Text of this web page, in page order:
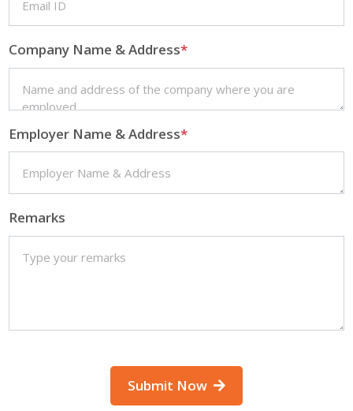
Company Name & Address*
Employer Name & Address*
Remarks
Submit Now